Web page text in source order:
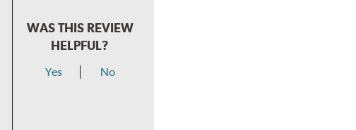
WAS THIS REVIEW
HELPFUL?
Yes No